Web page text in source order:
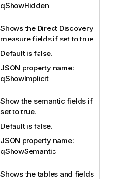
qShowHidden
Shows the Direct Discovery
measure fields if set to true.
Default is false.
JSON property name:
qShowImplicit
Show the semantic fields if
set to true.
Default is false.
JSON property name:
qShowSemantic
Shows the tables and fields